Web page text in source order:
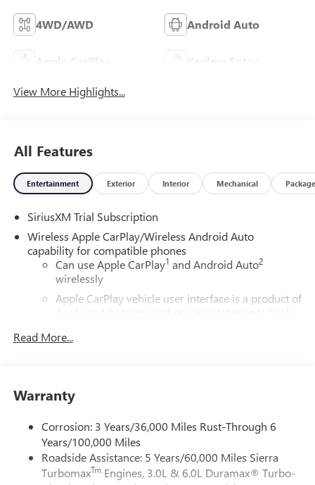
4WD/AWD Android Auto
Apple CarPlay Keyless Entry
View More Highlights...
All Features
Entertainment Exterior Interior Mechanical Package
SiriusXM Trial Subscription
Wireless Apple CarPlay/Wireless Android Auto
capability for compatible phones
Can use Apple CarPlay1 and Android Auto2
wirelessly
Apple CarPlay vehicle user interface is a product of
Apple and its terms and privacy statements apply.
apply. Apple CarPlay is a trademark of Apple Inc.
Vehicle user interface is a product of Google and
Android Auto on your car display, you'll need an
Android phone running Android 6 or higher, an
active data plan, and the Android Auto app.
Google, Android and Android Auto are trademarks
Read More...
Warranty
Corrosion: 3 Years/36,000 Miles Rust-Through 6
Years/100,000 Miles
Roadside Assistance: 5 Years/60,000 Miles Sierra
TurbomaxTmEngines, 3.0L & 6.0L Duramax® Turbo-